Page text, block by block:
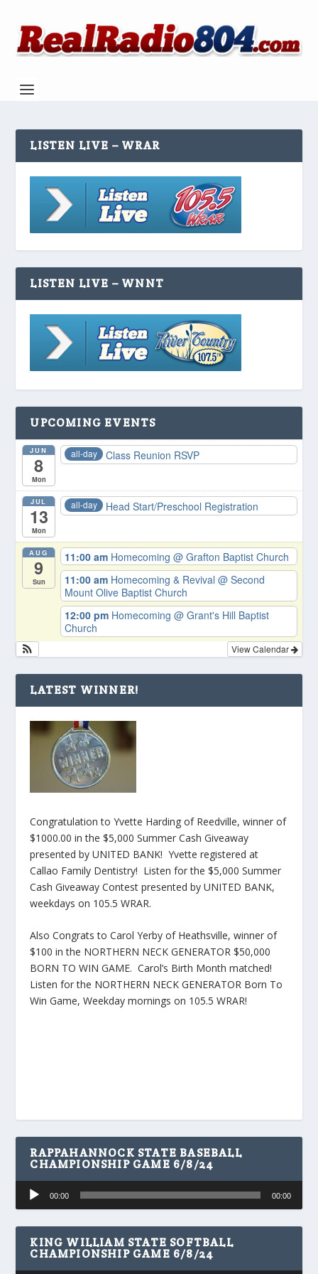
LISTEN LIVE – WRAR
LISTEN LIVE – WNNT
UPCOMING EVENTS
JUN
8
Mon
all-day Class Reunion RSVP
JUL
13
Mon
all-day Head Start/Preschool Registration
AUG
9
Sun
11:00 am Homecoming@ Grafton Baptist Church
11:00 am Homecoming & Revival@ Second
Mount Olive Baptist Church
12:00 pm Homecoming@ Grant's Hill Baptist
Church
View Calendar
LATEST WINNER!
Congratulation to Yvette Harding of Reedville, winner of
$1000.00 in the $5,000 Summer Cash Giveaway
presented by UNITED BANK! Yvette registered at
Callao Family Dentistry! Listen for the $5,000 Summer
Cash Giveaway Contest presented by UNITED BANK,
weekdays on 105.5 WRAR.
Also Congrats to Carol Yerby of Heathsville, winner of
$100 in the NORTHERN NECK GENERATOR $50,000
BORN TO WIN GAME. Carol’s Birth Month matched!
Listen for the NORTHERN NECK GENERATOR Born To
Win Game, Weekday mornings on 105.5 WRAR!
RAPPAHANNOCK STATE BASEBALL
CHAMPIONSHIP GAME 6/8/24
Audio
Player
00:00 00:00
KING WILLIAM STATE SOFTBALL
CHAMPIONSHIP GAME 6/8/24